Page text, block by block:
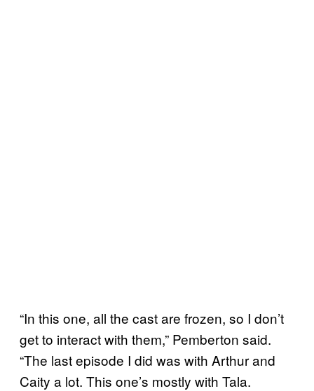
“In this one, all the cast are frozen, so I don’t
get to interact with them,” Pemberton said.
“The last episode I did was with Arthur and
Caity a lot. This one’s mostly with Tala.